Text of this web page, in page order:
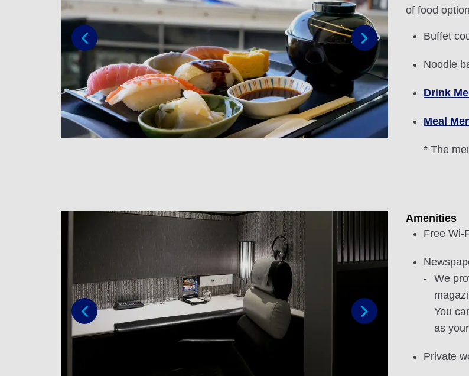
Previous Next
of food
Buffet
Noodle
Drink
Meal
* The
Previous
Amenities
Free Wi-
We
You
as
Private